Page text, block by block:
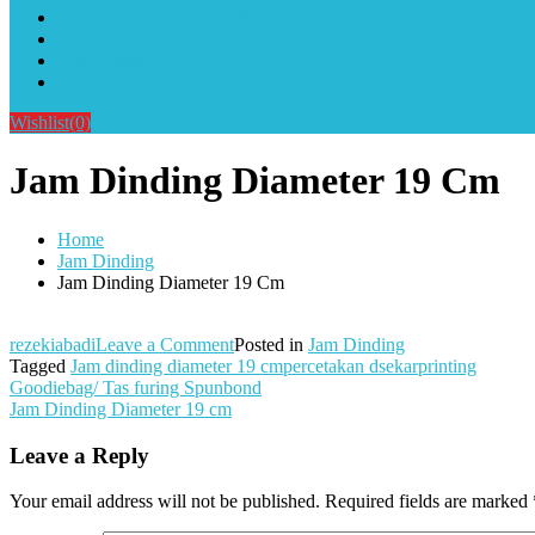
Wishlist(0)
Jam Dinding Diameter 19 Cm
Home
Jam Dinding
Jam Dinding Diameter 19 Cm
rezekiabadiLeave a Commenton
Jam
Dinding
Posted in Jam Dinding
Tagged Jam dinding diameter 19 cmpercetakan dsekarprinting
Post
navigation
Goodiebag/ Tas furing Spunbond
Jam Dinding Diameter 19 cm
Leave a Reply
Your email address will not be published. Required fields are marked